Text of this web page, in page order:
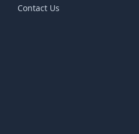
Contact Us